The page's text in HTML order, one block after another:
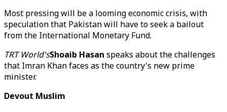
Most pressing will be a looming economic crisis, with
speculation that Pakistan will have to seek a bailout
from the International Monetary Fund.
TRT World'sShoaib Hasan speaks about the challenges
that Imran Khan faces as the country's new prime
minister.
Devout Muslim